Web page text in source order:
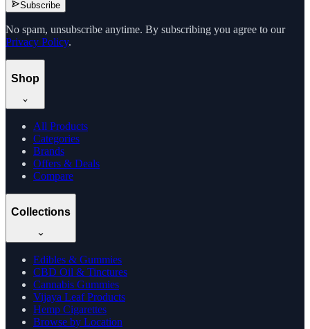
Subscribe
No spam, unsubscribe anytime. By subscribing you agree to our
Privacy Policy.
Shop
All Products
Categories
Brands
Offers & Deals
Compare
Collections
Edibles & Gummies
CBD Oil & Tinctures
Cannabis Gummies
Vijaya Leaf Products
Hemp Cigarettes
Browse by Location